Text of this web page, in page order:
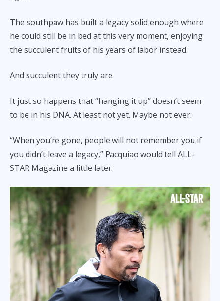
The southpaw has built a legacy solid enough where
he could still be in bed at this very moment, enjoying
the succulent fruits of his years of labor instead.
And succulent they truly are.
It just so happens that “hanging it up” doesn’t seem
to be in his DNA. At least not yet. Maybe not ever.
“When you’re gone, people will not remember you if
you didn’t leave a legacy,” Pacquiao would tell ALL-
STAR Magazine a little later.